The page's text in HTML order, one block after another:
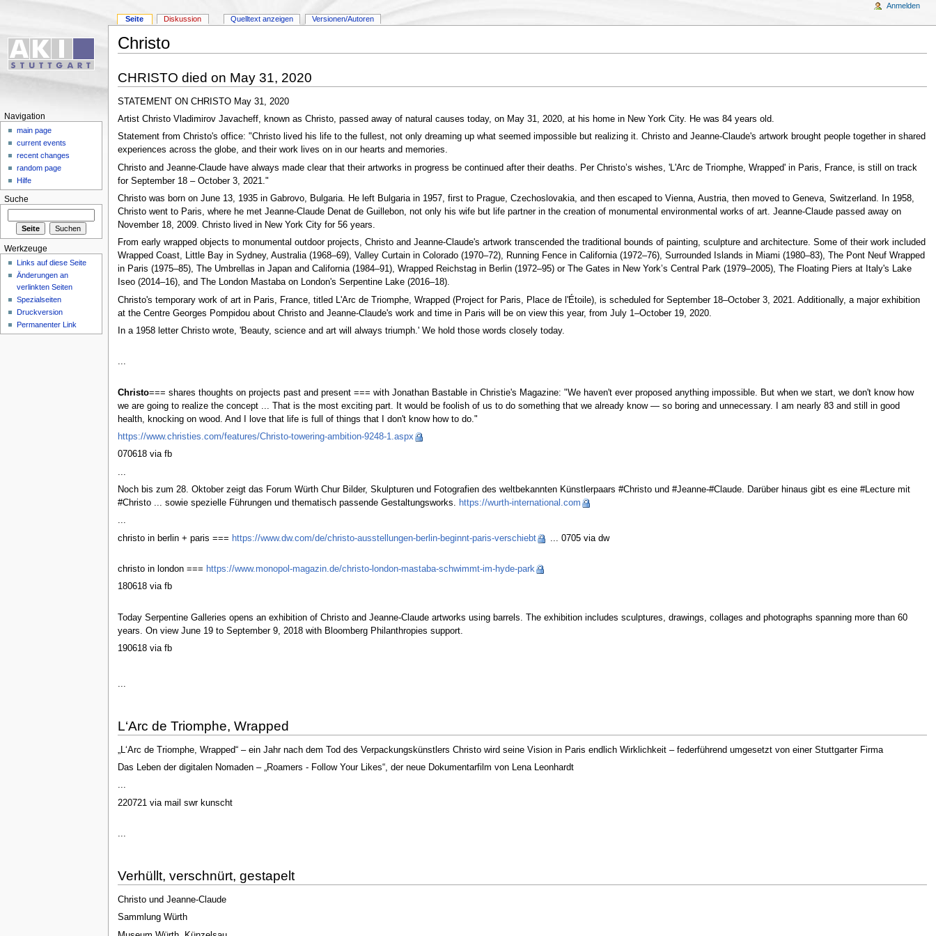
Christo
CHRISTO died on May 31, 2020
STATEMENT ON CHRISTO May 31, 2020
Artist Christo Vladimirov Javacheff, known as Christo, passed away of natural causes today, on May 31, 2020, at his home in New York City. He was 84 years old.
Statement from Christo's office: "Christo lived his life to the fullest, not only dreaming up what seemed impossible but realizing it. Christo and Jeanne-Claude's artwork brought people together in shared
experiences across the globe, and their work lives on in our hearts and memories.
Christo and Jeanne-Claude have always made clear that their artworks in progress be continued after their deaths. Per Christo’s wishes, 'L'Arc de Triomphe, Wrapped' in Paris, France, is still on track
for September 18 – October 3, 2021."
Christo was born on June 13, 1935 in Gabrovo, Bulgaria. He left Bulgaria in 1957, first to Prague, Czechoslovakia, and then escaped to Vienna, Austria, then moved to Geneva, Switzerland. In 1958,
Christo went to Paris, where he met Jeanne-Claude Denat de Guillebon, not only his wife but life partner in the creation of monumental environmental works of art. Jeanne-Claude passed away on
November 18, 2009. Christo lived in New York City for 56 years.
From early wrapped objects to monumental outdoor projects, Christo and Jeanne-Claude's artwork transcended the traditional bounds of painting, sculpture and architecture. Some of their work included
Wrapped Coast, Little Bay in Sydney, Australia (1968–69), Valley Curtain in Colorado (1970–72), Running Fence in California (1972–76), Surrounded Islands in Miami (1980–83), The Pont Neuf Wrapped
in Paris (1975–85), The Umbrellas in Japan and California (1984–91), Wrapped Reichstag in Berlin (1972–95) or The Gates in New York’s Central Park (1979–2005), The Floating Piers at Italy's Lake
Iseo (2014–16), and The London Mastaba on London's Serpentine Lake (2016–18).
Christo's temporary work of art in Paris, France, titled L'Arc de Triomphe, Wrapped (Project for Paris, Place de l'Étoile), is scheduled for September 18–October 3, 2021. Additionally, a major exhibition
at the Centre Georges Pompidou about Christo and Jeanne-Claude's work and time in Paris will be on view this year, from July 1–October 19, 2020.
In a 1958 letter Christo wrote, 'Beauty, science and art will always triumph.' We hold those words closely today.
...
Christo=== shares thoughts on projects past and present === with Jonathan Bastable in Christie's Magazine: "We haven't ever proposed anything impossible. But when we start, we don't know how
we are going to realize the concept ... That is the most exciting part. It would be foolish of us to do something that we already know — so boring and unnecessary. I am nearly 83 and still in good
health, knocking on wood. And I love that life is full of things that I don't know how to do."
https://www.christies.com/features/Christo-towering-ambition-9248-1.aspx
070618 via fb
Noch bis zum 28. Oktober zeigt das Forum Würth Chur Bilder, Skulpturen und Fotografien des weltbekannten Künstlerpaars #Christo und #Jeanne-#Claude. Darüber hinaus gibt es eine #Lecture mit
#Christo ... sowie spezielle Führungen und thematisch passende Gestaltungsworks. https://wurth-international.com
...
christo in berlin + paris === https://www.dw.com/de/christo-ausstellungen-berlin-beginnt-paris-verschiebt ... 0705 via dw
christo in london === https://www.monopol-magazin.de/christo-london-mastaba-schwimmt-im-hyde-park
180618 via fb
Today Serpentine Galleries opens an exhibition of Christo and Jeanne-Claude artworks using barrels. The exhibition includes sculptures, drawings, collages and photographs spanning more than 60
years. On view June 19 to September 9, 2018 with Bloomberg Philanthropies support.
190618 via fb
L‘Arc de Triomphe, Wrapped
„L‘Arc de Triomphe, Wrapped“ – ein Jahr nach dem Tod des Verpackungskünstlers Christo wird seine Vision in Paris endlich Wirklichkeit – federführend umgesetzt von einer Stuttgarter Firma
Das Leben der digitalen Nomaden – „Roamers - Follow Your Likes“, der neue Dokumentarfilm von Lena Leonhardt
...
220721 via mail swr kunscht
...
Verhüllt, verschnürt, gestapelt
Christo und Jeanne-Claude
Sammlung Würth
Seite Diskussion Quelltext anzeigen Versionen/Autoren
Anmelden
Navigation
main page
current events
recent changes
random page
Hilfe
Suche
Werkzeuge
Links auf diese Seite
Änderungen an
verlinkten Seiten
Spezialseiten
Druckversion
Permanenter Link